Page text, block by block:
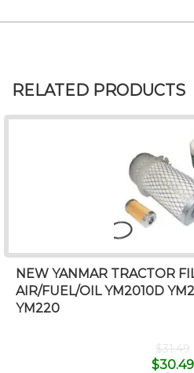
RELATED PRODUCTS
NEW YANMAR TRACTOR
AIR/FUEL/OIL YM2010D
YM220
$31.49
$30.49